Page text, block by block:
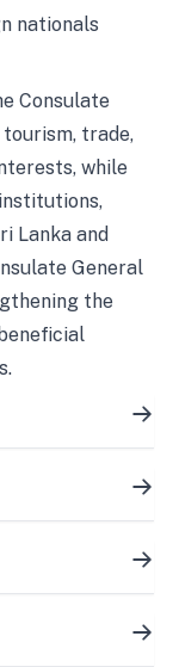
nationals
Consulate
trade,
while
Lanka and
General
the